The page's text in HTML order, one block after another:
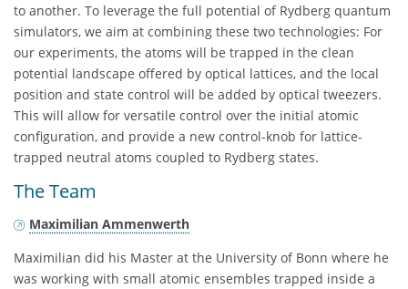
to another. To leverage the full potential of Rydberg quantum
simulators, we aim at combining these two technologies: For
our experiments, the atoms will be trapped in the clean
potential landscape offered by optical lattices, and the local
position and state control will be added by optical tweezers.
This will allow for versatile control over the initial atomic
configuration, and provide a new control-knob for lattice-
trapped neutral atoms coupled to Rydberg states.
The Team
Maximilian Ammenwerth
Maximilian did his Master at the University of Bonn where he
was working with small atomic ensembles trapped inside a